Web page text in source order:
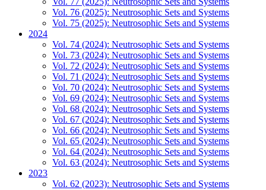
Vol. 76 (2025): Neutrosophic Sets and Systems
Vol. 75 (2025): Neutrosophic Sets and Systems
2024
Vol. 74 (2024): Neutrosophic Sets and Systems
Vol. 73 (2024): Neutrosophic Sets and Systems
Vol. 72 (2024): Neutrosophic Sets and Systems
Vol. 71 (2024): Neutrosophic Sets and Systems
Vol. 70 (2024): Neutrosophic Sets and Systems
Vol. 69 (2024): Neutrosophic Sets and Systems
Vol. 68 (2024): Neutrosophic Sets and Systems
Vol. 67 (2024): Neutrosophic Sets and Systems
Vol. 66 (2024): Neutrosophic Sets and Systems
Vol. 65 (2024): Neutrosophic Sets and Systems
Vol. 64 (2024): Neutrosophic Sets and Systems
Vol. 63 (2024): Neutrosophic Sets and Systems
2023
Vol. 62 (2023): Neutrosophic Sets and Systems